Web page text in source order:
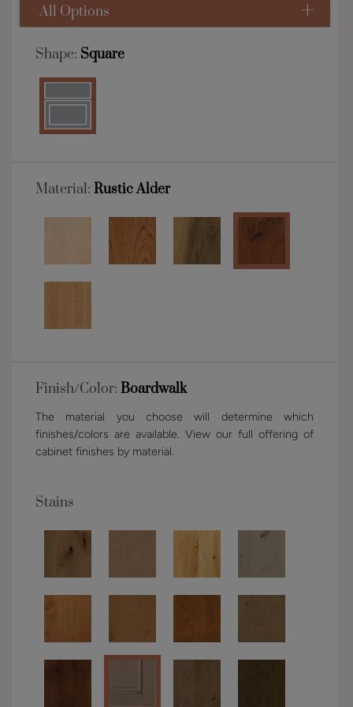
All Options
Shape: Square
Material: Rustic Alder
Finish/Color: Boardwalk
The material you choose will determine which
finishes/colors are available. View our full offering of
cabinet finishes by material.
Stains